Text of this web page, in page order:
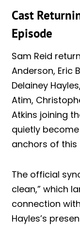
Cast
Episode
Sam Reid
Anderson, Eric
Delainey
Atim,
Atkins joining
quietly
anchors of
The official
clean,” which
connection
Hayles’s